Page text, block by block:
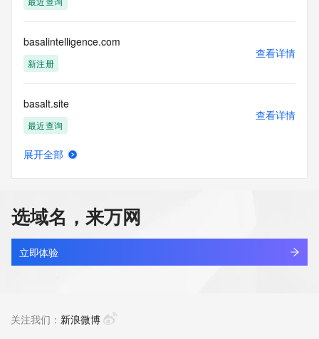
agree to abide
this Data only
for lawful purposes and that under no circumstances will you
use this Data
unsolicited, commercial advertising or solicitations via e-
mail, telephone,
or facsimile; or (2) enable high volume, automated,
electronic processes
that apply to VeriSign (or its computer systems). The
expressly
prohibited without the prior written consent of VeriSign. You
agree not to
use electronic processes that are automated and high-
volume to access or
reserves the right
basalintelligence.com
新注册
查看详情
basalt.site
最近查询
查看详情
basaltsign.com
最近查询
查看详情
展开全部
选域名，来万网
立即体验
关注我们： 新浪微博